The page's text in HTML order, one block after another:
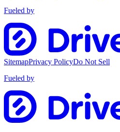
Fueled by
SitemapPrivacy PolicyDo Not Sell
Fueled by